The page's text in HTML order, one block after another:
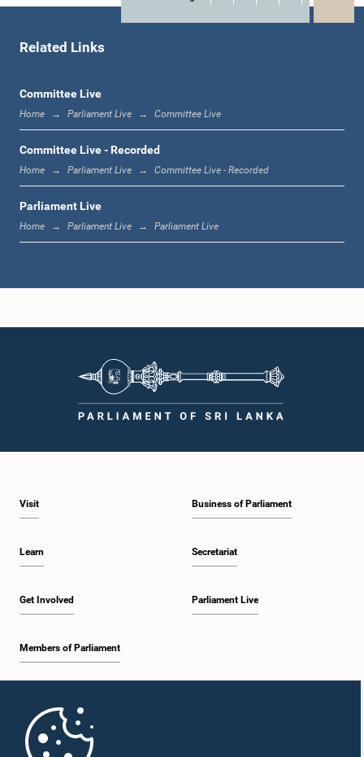
12:22 p.m. - 12:34 p.m.
1:00 p.m. - 1:24 p.m.
1:35 p.m. - 1:46 p.m.
1:59 p.m. - 2:11 p.m.
2:11 p.m. - 2:19 p.m.
2:29 p.m. - 2:35 p.m.
WhatsApp
LinkedIn
Related Links
Committee Live
Home Parliament Live Committee Live
Committee Live - Recorded
Home Parliament Live Committee Live - Recorded
Parliament Live
Home Parliament Live Parliament Live
Visit
Learn
Get Involved
Members of Parliament
Business of Parliament
Secretariat
Parliament Live